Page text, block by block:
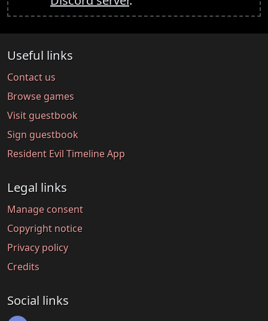
Useful links
Contact us
Browse games
Visit guestbook
Sign guestbook
Resident Evil Timeline App
Legal links
Manage consent
Copyright notice
Privacy policy
Credits
Social links